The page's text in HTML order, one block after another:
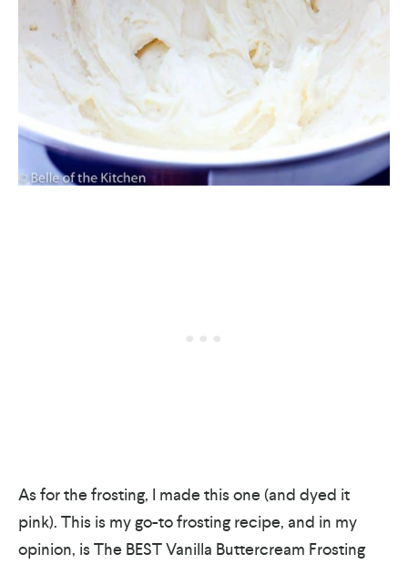
As for the frosting, I made this one (and dyed it
pink). This is my go-to frosting recipe, and in my
opinion, is The BEST Vanilla Buttercream Frosting